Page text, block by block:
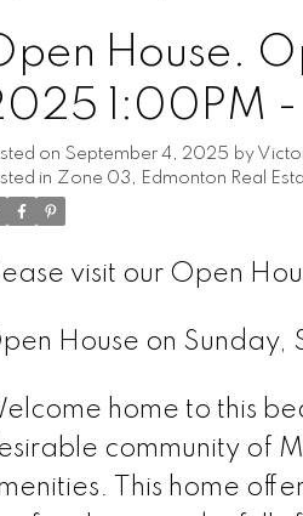
House.
1:00PM
on September 4, 2025 by
in Zone 03, Edmonton Real
visit our Open
House on
home to this
community of
This home